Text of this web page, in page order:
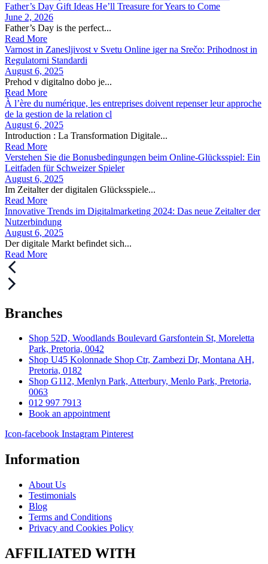
Father’s Day Gift Ideas He’ll Treasure for Years to Come
June 2, 2026
Father’s Day is the perfect...
Read More
Varnost in Zanesljivost v Svetu Online iger na Srečo: Prihodnost in
Regulatorni Standardi
August 6, 2025
Prehod v digitalno dobo je...
Read More
À l’ère du numérique, les entreprises doivent repenser leur approche
de la gestion de la relation cl
August 6, 2025
Introduction : La Transformation Digitale...
Read More
Verstehen Sie die Bonusbedingungen beim Online-Glücksspiel: Ein
Leitfaden für Schweizer Spieler
August 6, 2025
Im Zeitalter der digitalen Glücksspiele...
Read More
Innovative Trends im Digitalmarketing 2024: Das neue Zeitalter der
Nutzerbindung
August 6, 2025
Der digitale Markt befindet sich...
Read More
Branches
Shop 52D, Woodlands Boulevard Garsfontein St, Moreletta
Park, Pretoria, 0042
Shop U45 Kolonnade Shop Ctr, Zambezi Dr, Montana AH,
Pretoria, 0182
Shop G112, Menlyn Park, Atterbury, Menlo Park, Pretoria,
0063
012 997 7913
Book an appointment
Icon-facebook Instagram Pinterest
Information
About Us
Testimonials
Blog
Terms and Conditions
Privacy and Cookies Policy
AFFILIATED WITH